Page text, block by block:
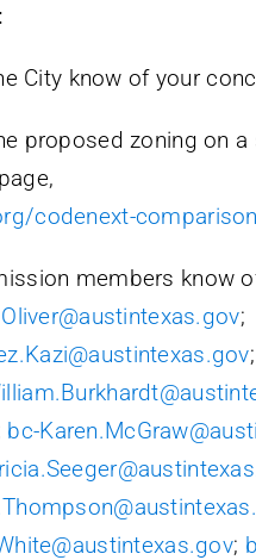
:
City know of your
proposed zoning on
codenext-
members know
;
;
bc-
;